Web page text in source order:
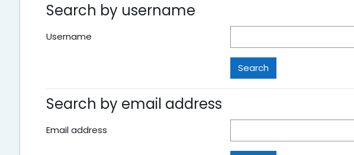
Search by username
Username
Search by email address
Email address